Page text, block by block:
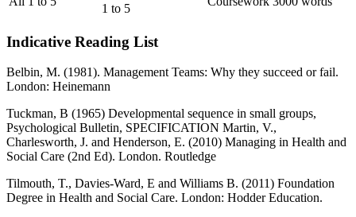
1 to 5
Indicative Reading List
Belbin, M. (1981). Management Teams: Why they succeed or fail.
London: Heinemann
Tuckman, B (1965) Developmental sequence in small groups,
Psychological Bulletin, SPECIFICATION Martin, V.,
Charlesworth, J. and Henderson, E. (2010) Managing in Health and
Social Care (2nd Ed). London. Routledge
Tilmouth, T., Davies-Ward, E and Williams B. (2011) Foundation
Degree in Health and Social Care. London: Hodder Education.